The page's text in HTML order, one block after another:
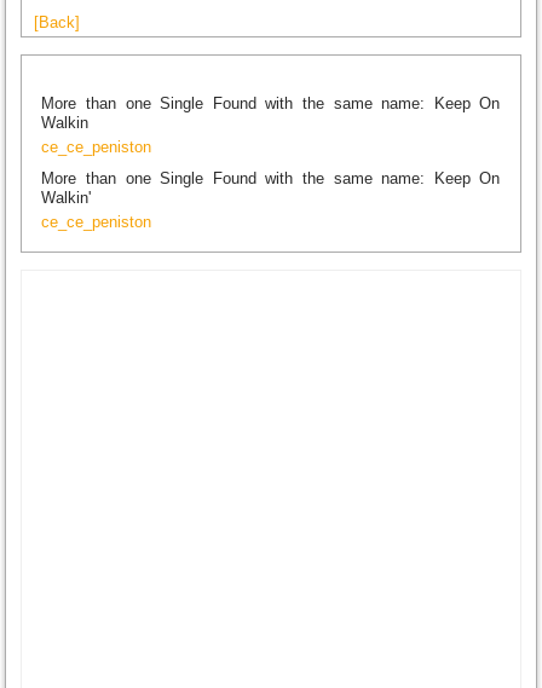
[Back]
More than one Single Found with the same name: Keep On
Walkin
ce_ce_peniston
More than one Single Found with the same name: Keep On
Walkin'
ce_ce_peniston